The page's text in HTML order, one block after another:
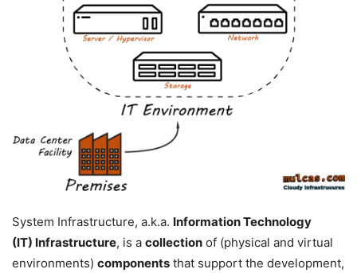
System Infrastructure, a.k.a. Information Technology
(IT) Infrastructure, is a collection of (physical and virtual
environments) components that support the development,